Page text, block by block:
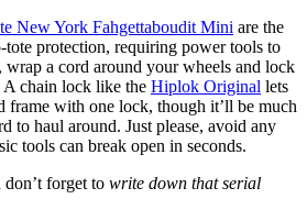
New York Fahgettaboudit Mini are the
tote protection, requiring power tools to
wrap a cord around your wheels and lock
A chain lock like the Hiplok Original lets
frame with one lock, though it’ll be much
to haul around. Just please, avoid any
tools can break open in seconds.
forget to write down that serial